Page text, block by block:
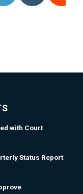
with Court
Status Report